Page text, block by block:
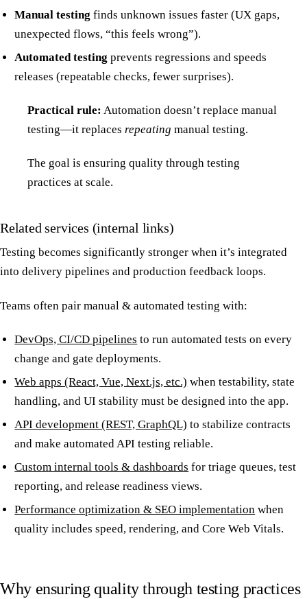
Manual testing finds unknown issues faster (UX gaps,
unexpected flows, “this feels wrong”).
Automated testing prevents regressions and speeds
releases (repeatable checks, fewer surprises).
Practical rule: Automation doesn’t replace manual
testing—it replaces repeating manual testing.
The goal is ensuring quality through testing
practices at scale.
Related services (internal links)
Testing becomes significantly stronger when it’s integrated
into delivery pipelines and production feedback loops.
Teams often pair manual & automated testing with:
DevOps, CI/CD pipelines to run automated tests on every
change and gate deployments.
Web apps (React, Vue, Next.js, etc.) when testability, state
handling, and UI stability must be designed into the app.
API development (REST, GraphQL) to stabilize contracts
and make automated API testing reliable.
Custom internal tools & dashboards for triage queues, test
reporting, and release readiness views.
Performance optimization & SEO implementation when
quality includes speed, rendering, and Core Web Vitals.
Why ensuring quality through testing practices